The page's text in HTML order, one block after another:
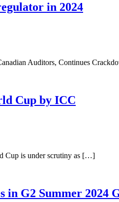
in 2024
Auditors, Continues
Cup by ICC
Cup is under scrutiny as […]
in G2 Summer 2024